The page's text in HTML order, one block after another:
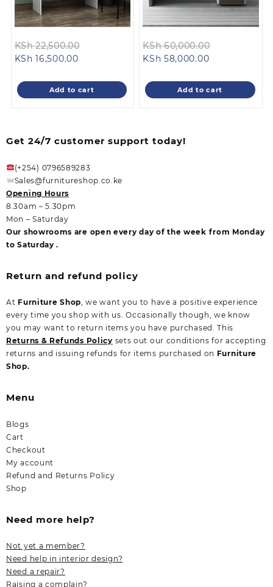
KSh22,500.00
KSh 22,500.00.
KSh 16,500.00Current
is:
KSh 16,500.00.
Add to cart
KSh60,000.00
KSh
KSh 58,000.00Current
is:
KSh
Add to cart
Get 24/7 customer support today!
(+254) 0796589283
Sales@furnitureshop.co.ke
Opening Hours
8.30am – 5.30pm
Mon – Saturday
Our showrooms are open every day of the week from Monday
to Saturday .
Return and refund policy
At Furniture Shop, we want you to have a positive experience
every time you shop with us. Occasionally though, we know
you may want to return items you have purchased. This
Returns & Refunds Policy sets out our conditions for accepting
returns and issuing refunds for items purchased on Furniture
Shop.
Menu
Blogs
Cart
Checkout
My account
Refund and Returns Policy
Shop
Need more help?
Not yet a member?
Need help in interior design?
Need a repair?
Raising a complain?